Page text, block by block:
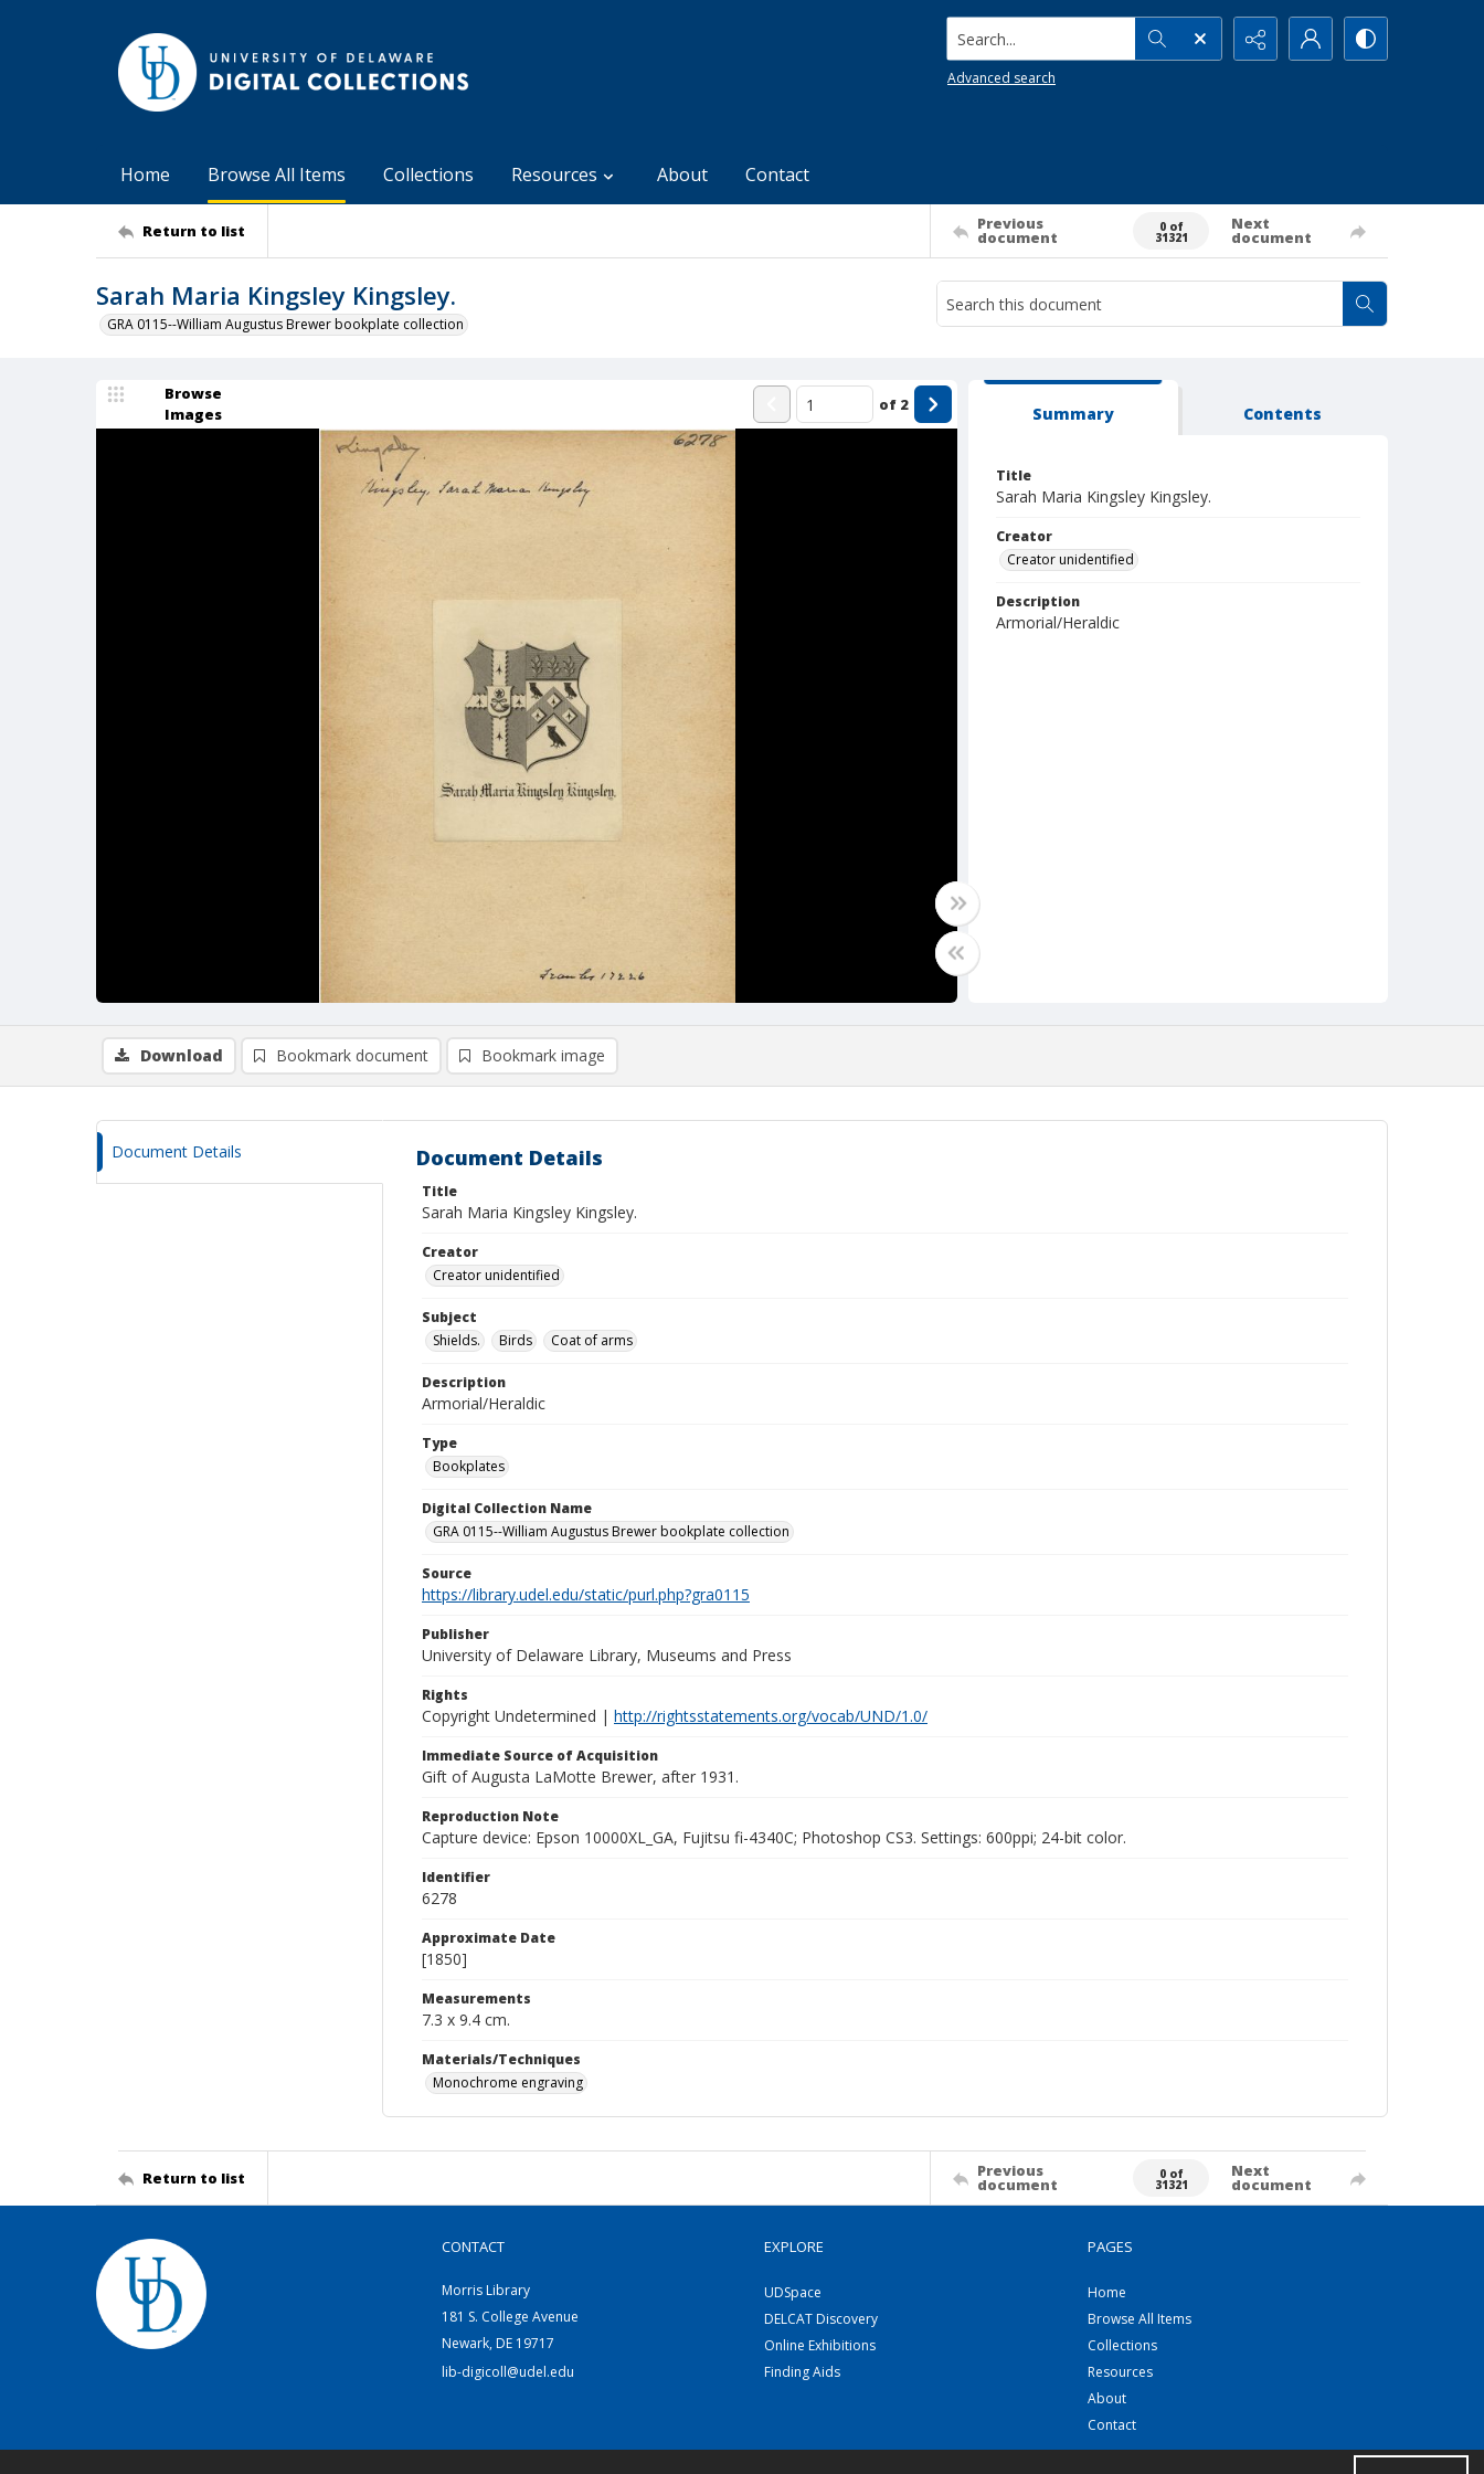
Search...
Advanced search
Home Browse All Items Collections Resources About Contact
Return to list Previous
document
0 of
31321
Next
document
Sarah Maria Kingsley Kingsley.
GRA 0115--William Augustus Brewer bookplate collection
Browse
Images
of 2 Summary Contents
Title
Sarah Maria Kingsley Kingsley.
Creator
Creator unidentified
Description
Armorial/Heraldic
Download Bookmark document Bookmark image
Document Details Document Details
Title
Sarah Maria Kingsley Kingsley.
Creator
Creator unidentified
Subject
Shields.
Birds Coat of arms
Description
Armorial/Heraldic
Type
Bookplates
Digital Collection Name
GRA 0115--William Augustus Brewer bookplate collection
Source
https://library.udel.edu/static/purl.php?gra0115
Publisher
University of Delaware Library, Museums and Press
Rights
Copyright Undetermined | http://rightsstatements.org/vocab/UND/1.0/
Immediate Source of Acquisition
Gift of Augusta LaMotte Brewer, after 1931.
Reproduction Note
Capture device: Epson 10000XL_GA, Fujitsu fi-4340C; Photoshop CS3. Settings: 600ppi; 24-bit color.
Identifier
6278
Approximate Date
[1850]
Measurements
7.3 x 9.4 cm.
Materials/Techniques
Monochrome engraving
Return to list Previous
document
0 of
31321
Next
document
CONTACT
Morris Library
181 S. College Avenue
Newark, DE 19717
lib-digicoll@udel.edu
EXPLORE
UDSpace
DELCAT Discovery
Online Exhibitions
Finding Aids
PAGES
Home
Browse All Items
Collections
Resources
About
Contact